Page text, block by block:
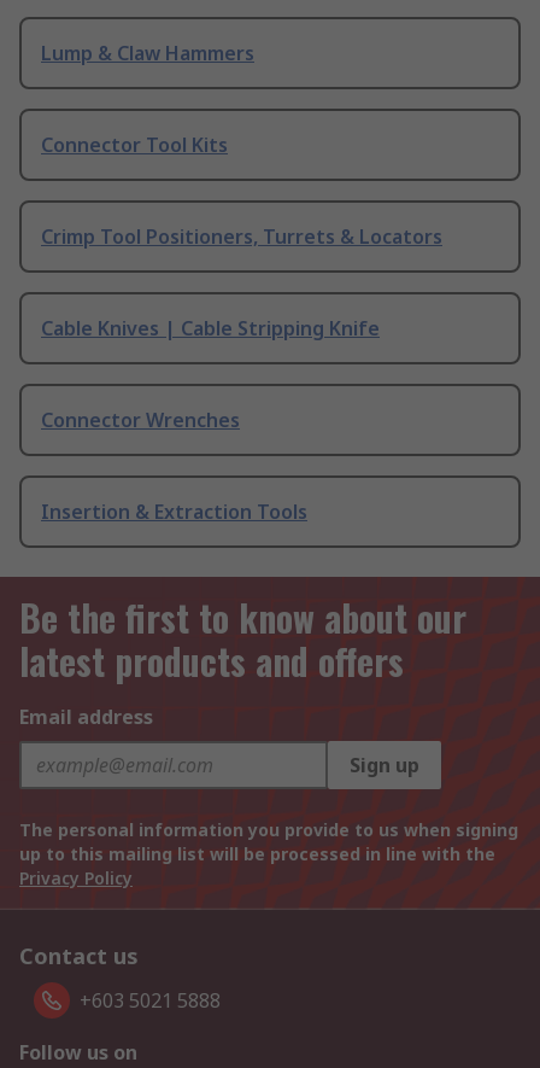
Lump & Claw Hammers
Connector Tool Kits
Crimp Tool Positioners, Turrets & Locators
Cable Knives | Cable Stripping Knife
Connector Wrenches
Insertion & Extraction Tools
Be the first to know about our
latest products and offers
Email address
Sign up
The personal information you provide to us when signing
up to this mailing list will be processed in line with the
Privacy Policy
Contact us
+603 5021 5888
Follow us on